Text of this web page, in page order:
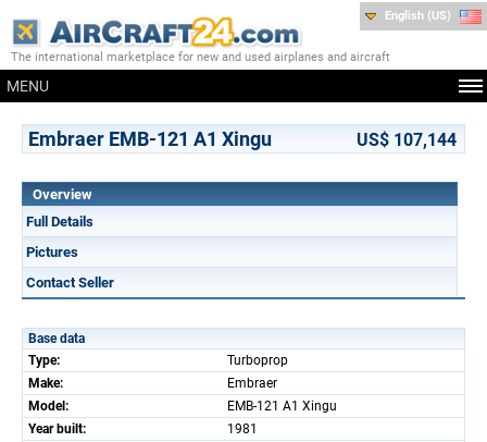
The international marketplace for new and used airplanes and aircraft
MENU
English (US)
Embraer EMB-121 A1 Xingu US$ 107,144
Overview
Full Details
Pictures
Contact Seller
Base data
Type:
Turboprop
Make:
Embraer
Model:
EMB-121 A1 Xingu
Year built:
1981